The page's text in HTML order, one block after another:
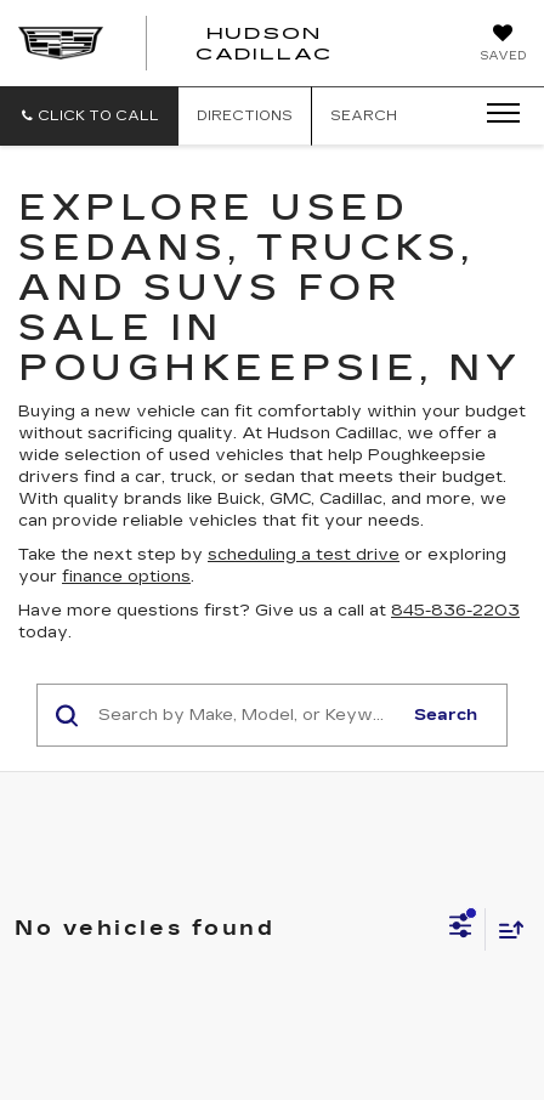
SAVED
HUDSON
CADILLAC
CLICK TO CALL DIRECTIONS SEARCH
EXPLORE USED
SEDANS, TRUCKS,
AND SUVS FOR
SALE IN
POUGHKEEPSIE, NY
Buying a new vehicle can fit comfortably within your budget
without sacrificing quality. At Hudson Cadillac, we offer a
wide selection of used vehicles that help Poughkeepsie
drivers find a car, truck, or sedan that meets their budget.
With quality brands like Buick, GMC, Cadillac, and more, we
can provide reliable vehicles that fit your needs.
Take the next step by scheduling a test drive or exploring
your finance options.
Have more questions first? Give us a call at 845-836-2203
today.
Search
No vehicles found